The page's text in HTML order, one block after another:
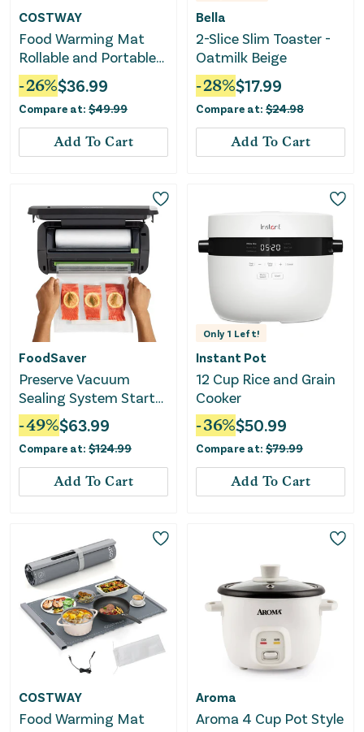
COSTWAY
Food Warming Mat
Rollable and Portable
Electric Warming Tray
With Fasting Heating-
Beige
-26%$36.99
Compare at: $49.99
Add To Cart
Bella
2-Slice Slim Toaster -
Oatmilk Beige
-28%$17.99
Compare at: $24.98
Add To Cart
FoodSaver
Preserve Vacuum
Sealing System Starter
Kit with Bags and Rolls
-49%$63.99
Compare at: $124.99
Add To Cart
Only 1 Left!
Instant Pot
12 Cup Rice and Grain
Cooker
-36%$50.99
Compare at: $79.99
Add To Cart
COSTWAY
Food Warming Mat
Aroma
Aroma 4 Cup Pot Style